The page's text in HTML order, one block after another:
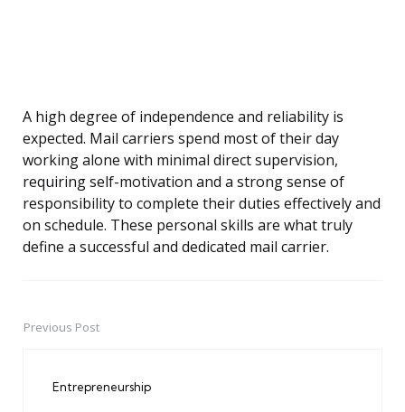
A high degree of independence and reliability is
expected. Mail carriers spend most of their day
working alone with minimal direct supervision,
requiring self-motivation and a strong sense of
responsibility to complete their duties effectively and
on schedule. These personal skills are what truly
define a successful and dedicated mail carrier.
PostPrevious Post
Entrepreneurship